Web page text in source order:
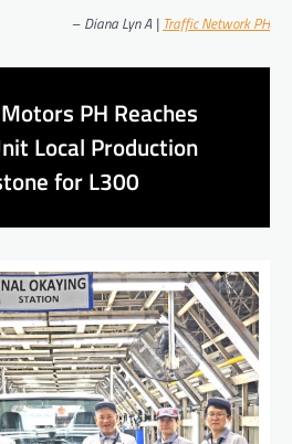
– Diana Lyn A | Traffic Network PH
PH Reaches
Local Production
for L300